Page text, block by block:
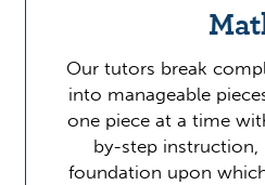
Our tutors break
into manageable
one piece at a time
by-step instruction,
foundation upon